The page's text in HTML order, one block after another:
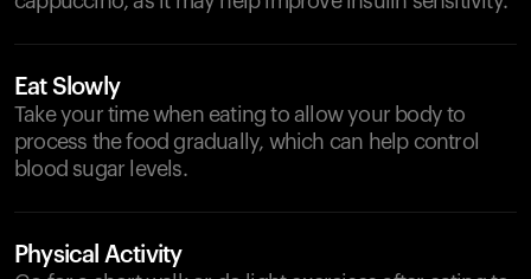
Eat Slowly
Take your time when eating to allow your body to
process the food gradually, which can help control
blood sugar levels.
Physical Activity